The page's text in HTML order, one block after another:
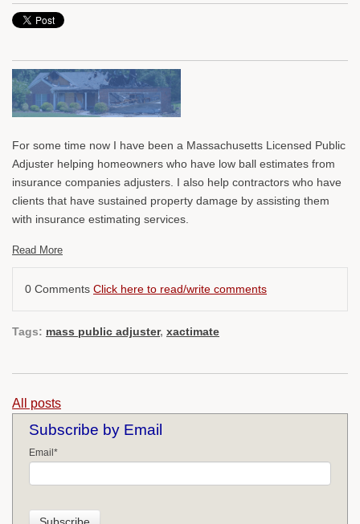
For some time now I have been a Massachusetts Licensed Public
Adjuster helping homeowners who have low ball estimates from
insurance companies adjusters. I also help contractors who have
clients that have sustained property damage by assisting them
with insurance estimating services.
Read More
0 Comments Click here to read/write comments
Tags: mass public adjuster, xactimate
All posts
Subscribe by Email
Email*